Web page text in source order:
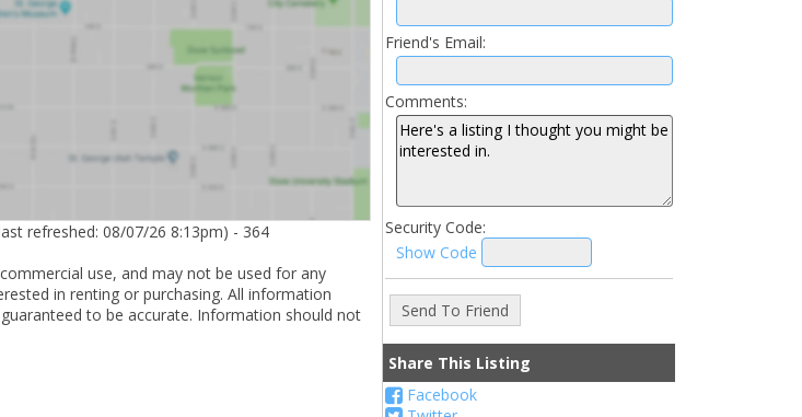
refreshed: 08/07/26 8:13pm) - 364
use, and may not be used for any
in renting or purchasing. All information
to be accurate. Information should not
Friend's Email:
Comments:
Security Code:
Show Code
Share This Listing
Facebook